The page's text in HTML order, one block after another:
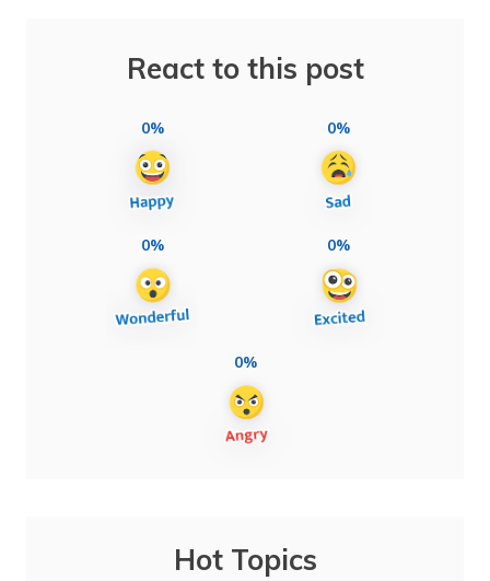
React to this post
0% 0%
0% 0%
0%
Hot Topics